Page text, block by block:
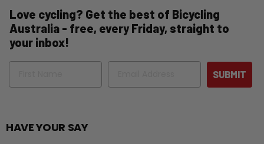
Love cycling? Get the best of Bicycling
Australia - free, every Friday, straight to
your inbox!
Name Email
SUBMIT
HAVE YOUR SAY